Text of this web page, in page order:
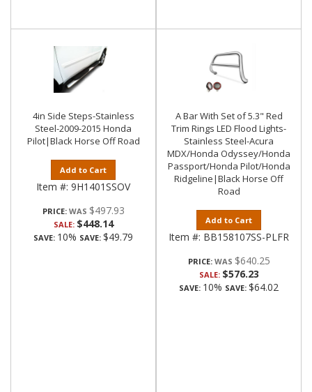
4in Side Steps-Stainless
Steel-2009-2015 Honda
Pilot|Black Horse Off Road
Add to Cart
Item #: 9H1401SSOV
PRICE: $497.93
SALE: $448.14
SAVE: 10% SAVE: $49.79
A Bar With Set of 5.3" Red
Trim Rings LED Flood Lights-
Stainless Steel-Acura
MDX/Honda Odyssey/Honda
Passport/Honda Pilot/Honda
Ridgeline|Black Horse Off
Road
Add to Cart
Item #: BB158107SS-PLFR
PRICE: $640.25
SALE: $576.23
SAVE: 10% SAVE: $64.02